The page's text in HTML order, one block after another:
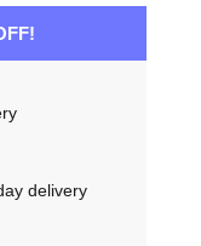
delivery